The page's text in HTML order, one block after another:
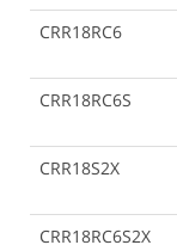
CRR18RC6
CRR18RC6S
CRR18S2X
CRR18RC6S2X